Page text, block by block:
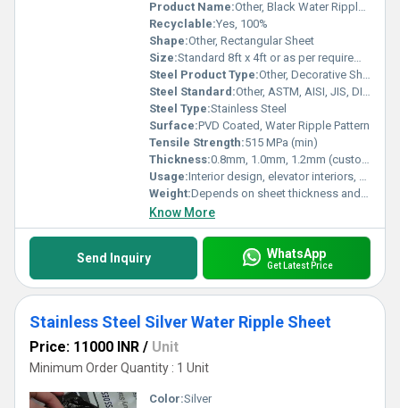
Product Name:Other, Black Water Ripple SS PVD Sheets
Recyclable:Yes, 100%
Shape:Other, Rectangular Sheet
Size:Standard 8ft x 4ft or as per requirement
Steel Product Type:Other, Decorative Sheets
Steel Standard:Other, ASTM, AISI, JIS, DIN, EN
Steel Type:Stainless Steel
Surface:PVD Coated, Water Ripple Pattern
Tensile Strength:515 MPa (min)
Thickness:0.8mm, 1.0mm, 1.2mm (customization available)
Usage:Interior design, elevator interiors, wall panels, ceiling, furniture
Weight:Depends on sheet thickness and size; for 1mm thickness approx. 8 kg/m2.
Know More
Send Inquiry WhatsApp
Get Latest Price
Stainless Steel Silver Water Ripple Sheet
Price: 11000 INR / Unit
Minimum Order Quantity : 1 Unit
Color:Silver